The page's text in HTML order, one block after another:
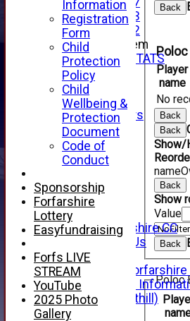
Under 13
Under 12
New menu item
INDIVIDUAL STATS
AVAILABILITY
CONTACT
SPONSORS
Club Sponsors
Live Stream
SHOP
CWCL2 - 2026
CWCL2 - 2026
x
About Us
About Forfarshire CC
How To Find Us
Hall of Fame
Facebook - Forfarshire
New Member
Location (Forthill)
Officials
Back
Poloc
Player
name
No
Back
Back
Show/
name
Back
Show
Value
Back
Poloc
Information
Registration
Form
Child
Protection
Policy
Child
Wellbeing &
Protection
Document
Code of
Conduct
Sponsorship
Forfarshire
Lottery
Easyfundraising
Forfs LIVE
STREAM
YouTube
2025 Photo
Gallery